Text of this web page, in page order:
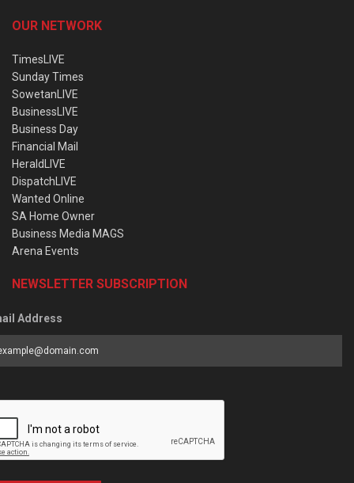
OUR NETWORK
TimesLIVE
Sunday Times
SowetanLIVE
BusinessLIVE
Business Day
Financial Mail
HeraldLIVE
DispatchLIVE
Wanted Online
SA Home Owner
Business Media MAGS
Arena Events
NEWSLETTER SUBSCRIPTION
Address